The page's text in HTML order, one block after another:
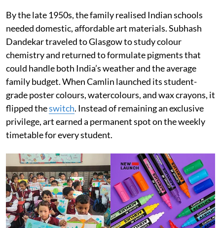
By the late 1950s, the family realised Indian schools
needed domestic, affordable art materials. Subhash
Dandekar traveled to Glasgow to study colour
chemistry and returned to formulate pigments that
could handle both India’s weather and the average
family budget. When Camlin launched its student-
grade poster colours, watercolours, and wax crayons, it
flipped theswitch. Instead of remaining an exclusive
privilege, art earned a permanent spot on the weekly
timetable for every student.